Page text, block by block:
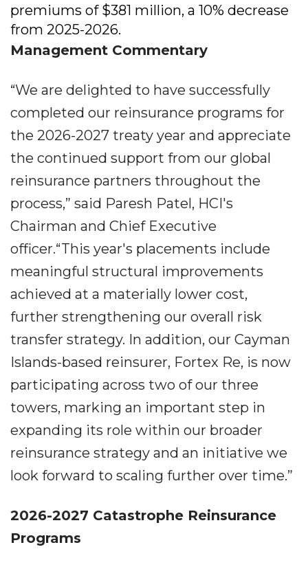
premiums of $381 million, a 10% decrease
from 2025-2026.
Management Commentary
“We are delighted to have successfully
completed our reinsurance programs for
the 2026-2027 treaty year and appreciate
the continued support from our global
reinsurance partners throughout the
process,” said Paresh Patel, HCI's
Chairman and Chief Executive
officer.“This year's placements include
meaningful structural improvements
achieved at a materially lower cost,
further strengthening our overall risk
transfer strategy. In addition, our Cayman
Islands-based reinsurer, Fortex Re, is now
participating across two of our three
towers, marking an important step in
expanding its role within our broader
reinsurance strategy and an initiative we
look forward to scaling further over time.”
2026-2027 Catastrophe Reinsurance
Programs